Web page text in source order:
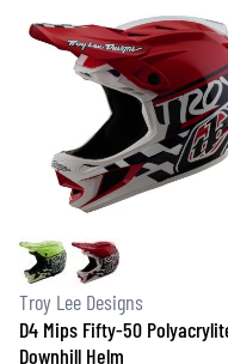
Troy Lee Designs
D4 Mips Fifty-50
Downhill Helm